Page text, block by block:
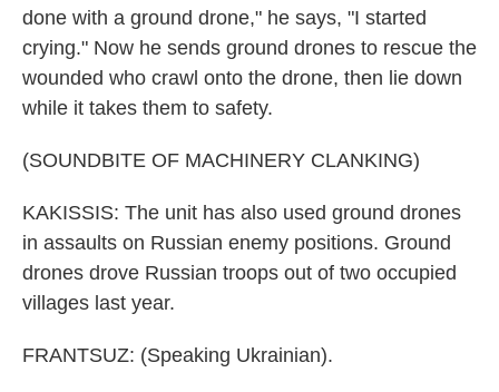
done with a ground drone," he says, "I started
crying." Now he sends ground drones to rescue the
wounded who crawl onto the drone, then lie down
while it takes them to safety.
(SOUNDBITE OF MACHINERY CLANKING)
KAKISSIS: The unit has also used ground drones
in assaults on Russian enemy positions. Ground
drones drove Russian troops out of two occupied
villages last year.
FRANTSUZ: (Speaking Ukrainian).